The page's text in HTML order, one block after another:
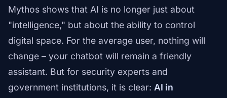
Mythos shows that AI is no longer just about
"intelligence," but about the ability to control
digital space. For the average user, nothing will
change – your chatbot will remain a friendly
assistant. But for security experts and
government institutions, it is clear: AI in